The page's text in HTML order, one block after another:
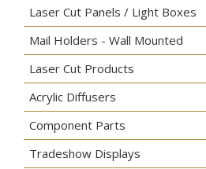
Laser Cut Panels / Light Boxes
Mail Holders - Wall Mounted
Laser Cut Products
Acrylic Diffusers
Component Parts
Tradeshow Displays